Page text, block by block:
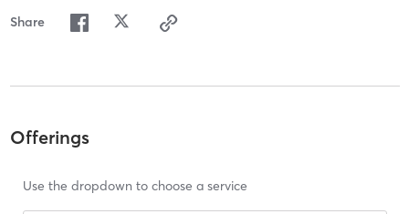
Share
Offerings
Use the dropdown to choose a service